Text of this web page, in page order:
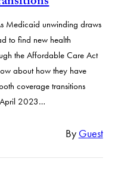
Medicaid unwinding draws
to find new health
the Affordable Care Act
about how they have
coverage transitions
April 2023…
By Guest